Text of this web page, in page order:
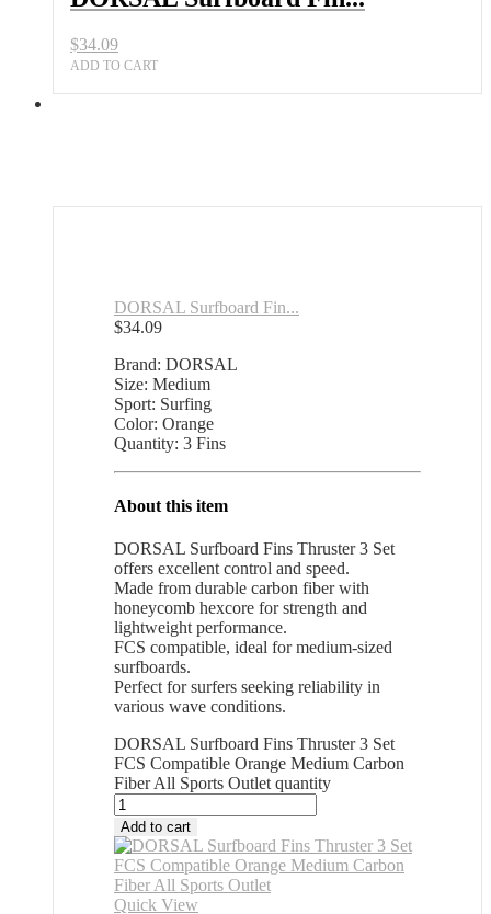
$34.09
ADD TO CART
DORSAL Surfboard Fin...
$34.09
Brand: DORSAL
Size: Medium
Sport: Surfing
Color: Orange
Quantity: 3 Fins
About this item
DORSAL Surfboard Fins Thruster 3 Set
offers excellent control and speed.
Made from durable carbon fiber with
honeycomb hexcore for strength and
lightweight performance.
FCS compatible, ideal for medium-sized
surfboards.
Perfect for surfers seeking reliability in
various wave conditions.
DORSAL Surfboard Fins Thruster 3 Set
FCS Compatible Orange Medium Carbon
Fiber All Sports Outlet quantity
Add to cart
Quick View